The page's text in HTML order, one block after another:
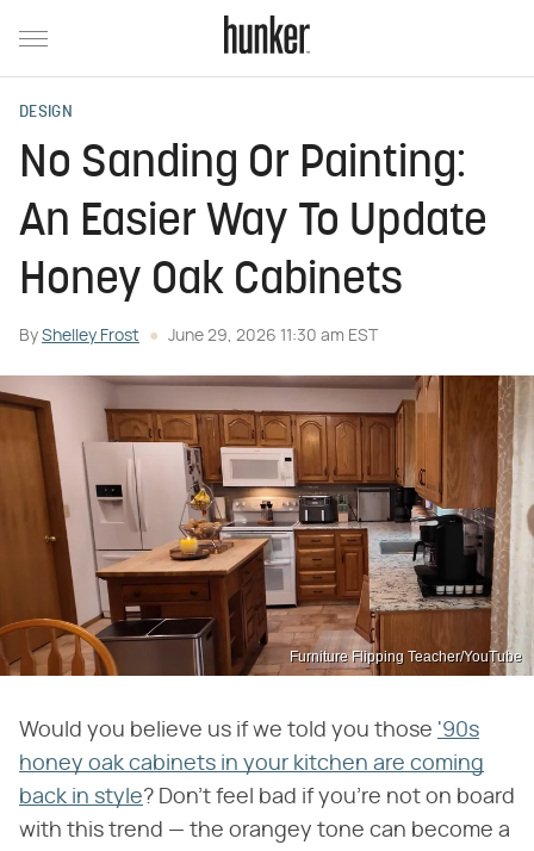
DESIGN
No Sanding Or Painting:
An Easier Way To Update
Honey Oak Cabinets
By Shelley Frost June 29, 2026 11:30 am EST
Furniture Flipping Teacher/YouTube
Would you believe us if we told you those '90s
honey oak cabinets in your kitchen are coming
back in style? Don't feel bad if you're not on board
with this trend — the orangey tone can become a